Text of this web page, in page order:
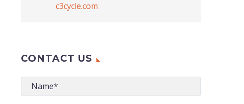
c3cycle.com
CONTACT US